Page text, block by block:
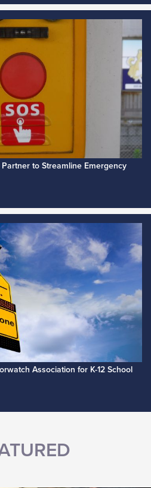
to Streamline Emergency
Association for K-12 School